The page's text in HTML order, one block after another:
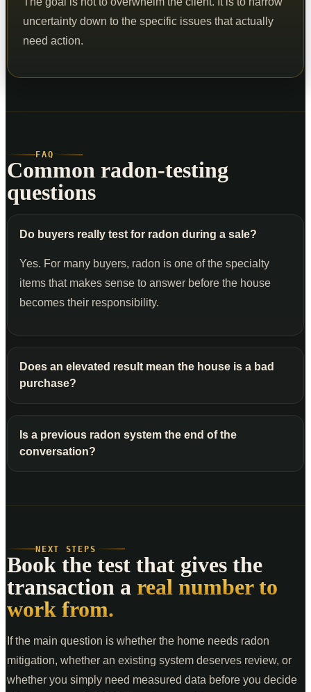
uncertainty down to the specific issues that actually
need action.
FAQ
Common radon-testing
questions
Do buyers really test for radon during a sale?
Yes. For many buyers, radon is one of the specialty
items that makes sense to answer before the house
becomes their responsibility.
Does an elevated result mean the house is a bad
purchase?
Is a previous radon system the end of the
conversation?
NEXT STEPS
Book the test that gives the
transaction a real number to
work from.
If the main question is whether the home needs radon
mitigation, whether an existing system deserves review, or
whether you simply need measured data before you decide